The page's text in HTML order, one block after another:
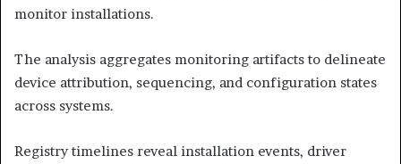
monitor installations.
The analysis aggregates monitoring artifacts to delineate
device attribution, sequencing, and configuration states
across systems.
Registry timelines reveal installation events, driver